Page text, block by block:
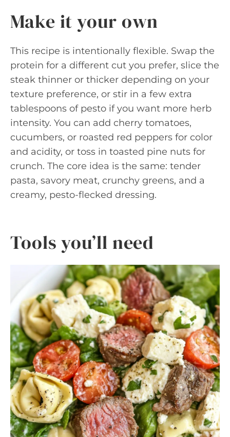
Make it your own
This recipe is intentionally flexible. Swap the
protein for a different cut you prefer, slice the
steak thinner or thicker depending on your
texture preference, or stir in a few extra
tablespoons of pesto if you want more herb
intensity. You can add cherry tomatoes,
cucumbers, or roasted red peppers for color
and acidity, or toss in toasted pine nuts for
crunch. The core idea is the same: tender
pasta, savory meat, crunchy greens, and a
creamy, pesto-flecked dressing.
Tools you’ll need